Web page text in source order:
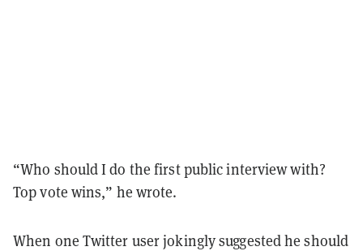
“Who should I do the first public interview with?
Top vote wins,” he wrote.
When one Twitter user jokingly suggested he should